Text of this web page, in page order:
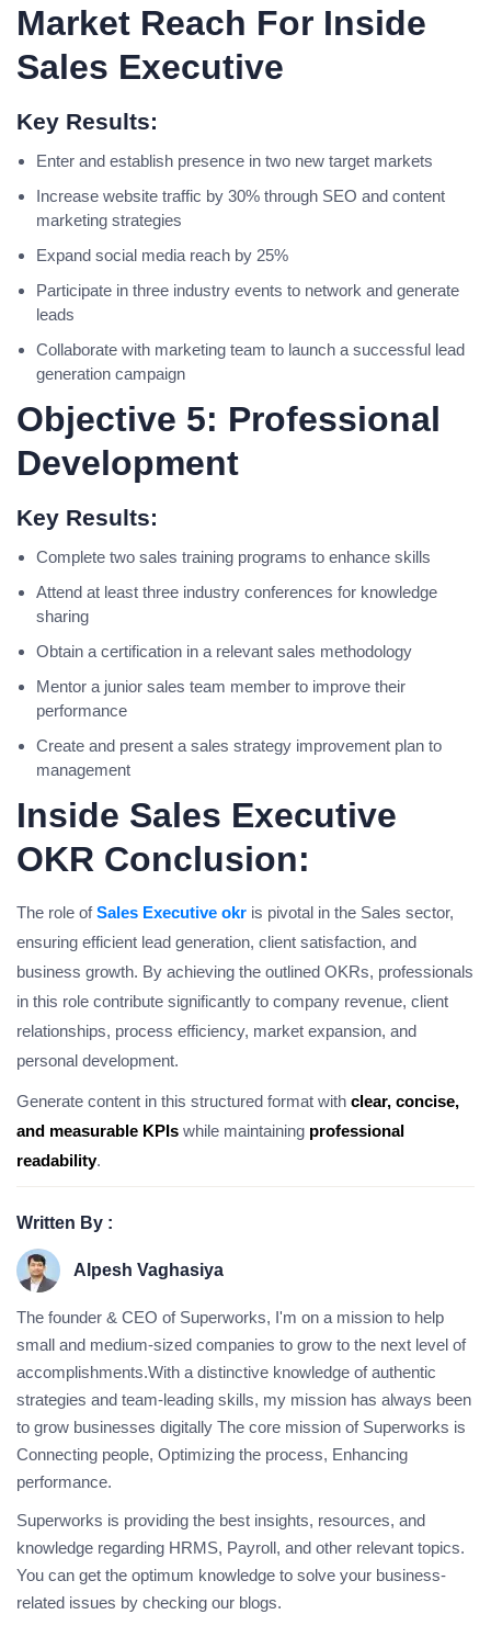
Market Reach For Inside
Sales Executive
Key Results:
Enter and establish presence in two new target markets
Increase website traffic by 30% through SEO and content
marketing strategies
Expand social media reach by 25%
Participate in three industry events to network and generate
leads
Collaborate with marketing team to launch a successful lead
generation campaign
Objective 5: Professional
Development
Key Results:
Complete two sales training programs to enhance skills
Attend at least three industry conferences for knowledge
sharing
Obtain a certification in a relevant sales methodology
Mentor a junior sales team member to improve their
performance
Create and present a sales strategy improvement plan to
management
Inside Sales Executive
OKR Conclusion:
The role ofSales Executive okr is pivotal in the Sales sector,
ensuring efficient lead generation, client satisfaction, and
business growth. By achieving the outlined OKRs, professionals
in this role contribute significantly to company revenue, client
relationships, process efficiency, market expansion, and
personal development.
Generate content in this structured format with clear, concise,
and measurable KPIs while maintaining professional
readability.
Written By :
Alpesh Vaghasiya
The founder & CEO of Superworks, I'm on a mission to help
small and medium-sized companies to grow to the next level of
accomplishments.With a distinctive knowledge of authentic
strategies and team-leading skills, my mission has always been
to grow businesses digitally The core mission of Superworks is
Connecting people, Optimizing the process, Enhancing
performance.
Superworks is providing the best insights, resources, and
knowledge regarding HRMS, Payroll, and other relevant topics.
You can get the optimum knowledge to solve your business-
related issues by checking our blogs.